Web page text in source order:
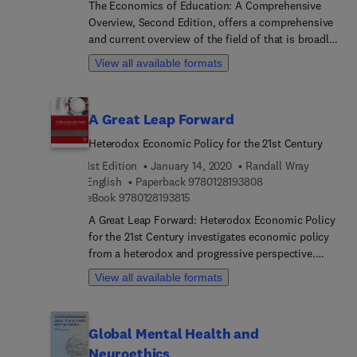
outlines how emerging technologies and advances
in data-analytic sophistication using real-time
monitoring of suicide dynamics are ushering the
field of suicide research and prevention into a new
and exciting era.
The Economics of Education: A Comprehensive
Overview, Second Edition, offers a comprehensive
and current overview of the field of that is broadly
accessible economists, researchers and students.
This new edition revises the original 50
reflecting the differences in institutional
structures that help to shape teacher labor
outcomes.
View all available formats
A Great Leap Forward
Heterodox Economic Policy for the 21st Century
1st Edition
January 14, 2020
Randall Wray
English
Paperback 97801281938089 7 8 0 1 2 8 1 9 3
eBook 9780128193815
A Great Leap Forward: Heterodox Economic Policy
for the 21st Century investigates economic policy
from a heterodox and progressive perspective.
Author Randall Wray uses relatively short chapters
arranged around several macroeconomic policy
are likely to remain topics of interest for many
years.
View all available formats
Global Mental Health and
Neuroethics